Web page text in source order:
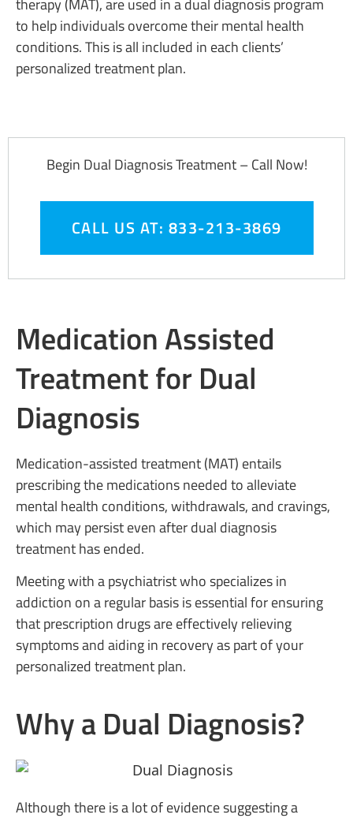
therapy (MAT), are used in a dual diagnosis program
to help individuals overcome their mental health
conditions. This is all included in each clients’
personalized treatment plan.
Begin Dual Diagnosis Treatment – Call Now!
CALL US AT: 833-213-3869
Medication Assisted
Treatment for Dual
Diagnosis
Medication-assisted treatment (MAT) entails
prescribing the medications needed to alleviate
mental health conditions, withdrawals, and cravings,
which may persist even after dual diagnosis
treatment has ended.
Meeting with a psychiatrist who specializes in
addiction on a regular basis is essential for ensuring
that prescription drugs are effectively relieving
symptoms and aiding in recovery as part of your
personalized treatment plan.
Why a Dual Diagnosis?
Although there is a lot of evidence suggesting a